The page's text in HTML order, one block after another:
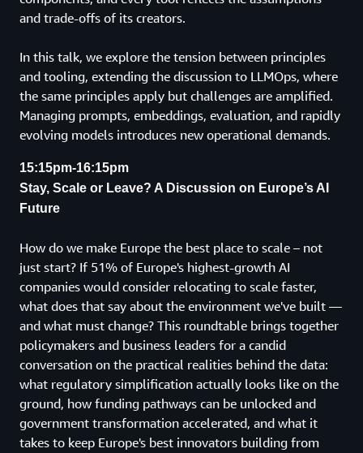
and trade-offs of its creators.
In this talk, we explore the tension between principles
and tooling, extending the discussion to LLMOps, where
the same principles apply but challenges are amplified.
Managing prompts, embeddings, evaluation, and rapidly
evolving models introduces new operational demands.
15:15pm-16:15pm
Stay, Scale or Leave? A Discussion on Europe’s AI
Future
How do we make Europe the best place to scale – not
just start? If 51% of Europe's highest-growth AI
companies would consider relocating to scale faster,
what does that say about the environment we've built —
and what must change? This roundtable brings together
policymakers and business leaders for a candid
conversation on the practical realities behind the data:
what regulatory simplification actually looks like on the
ground, how funding pathways can be unlocked and
government transformation accelerated, and what it
takes to keep Europe's best innovators building from